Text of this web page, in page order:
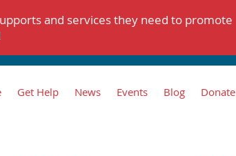
and services they need to promote
Get Help News Events Blog Donate